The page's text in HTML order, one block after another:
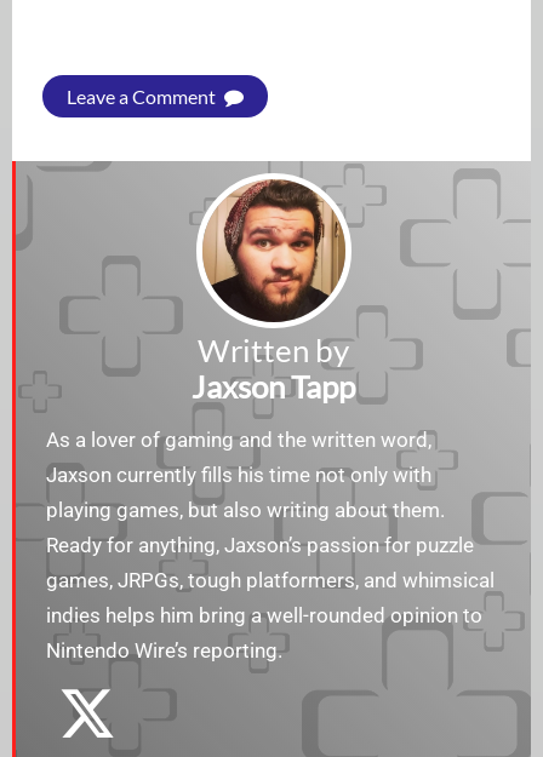
Leave a Comment
Written by
Jaxson Tapp
As a lover of gaming and the written word,
Jaxson currently fills his time not only with
playing games, but also writing about them.
Ready for anything, Jaxson’s passion for puzzle
games, JRPGs, tough platformers, and whimsical
indies helps him bring a well-rounded opinion to
Nintendo Wire’s reporting.